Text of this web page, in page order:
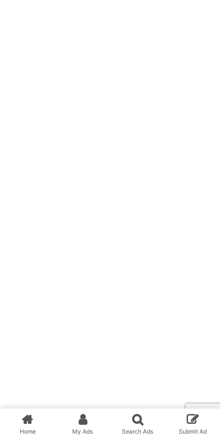
Home My Ads Search Ads Submit Ad